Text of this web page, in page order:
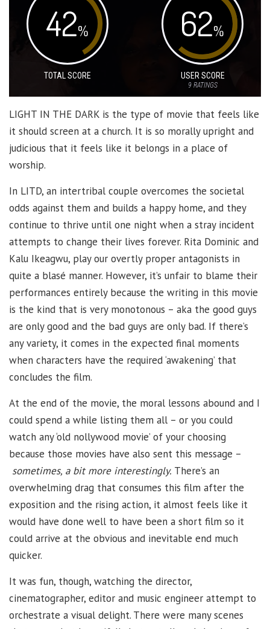
42%
TOTAL SCORE
62%
USER SCORE
9RATINGS
LIGHT IN THE DARK is the type of movie that feels like
it should screen at a church. It is so morally upright and
judicious that it feels like it belongs in a place of
worship.
In LITD, an intertribal couple overcomes the societal
odds against them and builds a happy home, and they
continue to thrive until one night when a stray incident
attempts to change their lives forever. Rita Dominic and
Kalu Ikeagwu, play our overtly proper antagonists in
quite a blasé manner. However, it’s unfair to blame their
performances entirely because the writing in this movie
is the kind that is very monotonous – aka the good guys
are only good and the bad guys are only bad. If there’s
any variety, it comes in the expected final moments
when characters have the required ‘awakening’ that
concludes the film.
At the end of the movie, the moral lessons abound and I
could spend a while listing them all – or you could
watch any ‘old nollywood movie’ of your choosing
because those movies have also sent this message –
sometimes, a bit more interestingly. There’s an
overwhelming drag that consumes this film after the
exposition and the rising action, it almost feels like it
would have done well to have been a short film so it
could arrive at the obvious and inevitable end much
quicker.
It was fun, though, watching the director,
cinematographer, editor and music engineer attempt to
orchestrate a visual delight. There were many scenes